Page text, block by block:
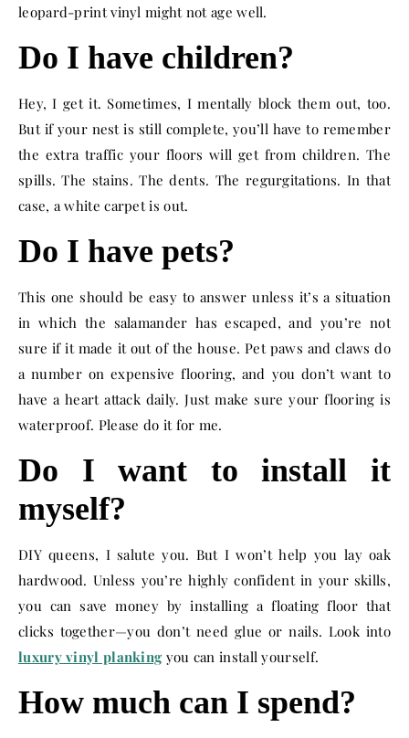
leopard-print vinyl might not age well.
Do I have children?
Hey, I get it. Sometimes, I mentally block them out, too.
But if your nest is still complete, you’ll have to remember
the extra traffic your floors will get from children. The
spills. The stains. The dents. The regurgitations. In that
case, a white carpet is out.
Do I have pets?
This one should be easy to answer unless it’s a situation
in which the salamander has escaped, and you’re not
sure if it made it out of the house. Pet paws and claws do
a number on expensive flooring, and you don’t want to
have a heart attack daily. Just make sure your flooring is
waterproof. Please do it for me.
Do I want to install it
myself?
DIY queens, I salute you. But I won’t help you lay oak
hardwood. Unless you’re highly confident in your skills,
you can save money by installing a floating floor that
clicks together—you don’t need glue or nails. Look into
luxury vinyl plankingyou can install yourself.
How much can I spend?